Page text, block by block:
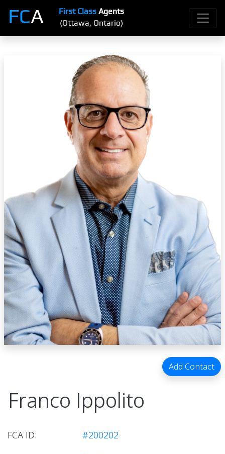
FCA First Class Agents
(Ottawa, Ontario)
Franco Ippolito
FCA ID: #200202
Add Contact